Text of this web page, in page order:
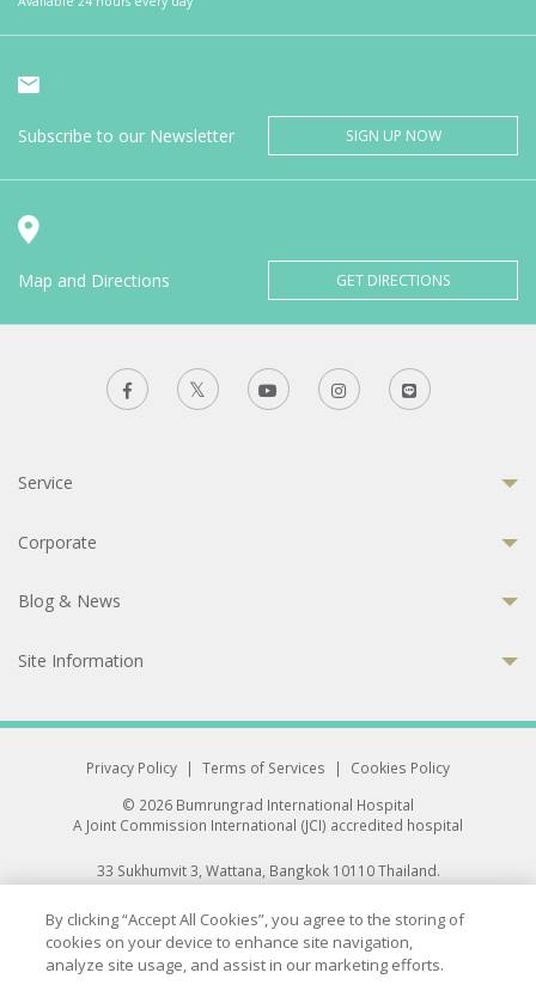
Subscribe to our Newsletter SIGN UP NOW
Map and Directions GET DIRECTIONS
Service
Corporate
Blog & News
Site Information
Privacy Policy | Terms of Services |
Cookies Policy
© 2026 Bumrungrad International Hospital
A Joint Commission International (JCI) accredited hospital
33 Sukhumvit 3, Wattana, Bangkok 10110 Thailand.
All rights reserved.
By clicking “Accept All Cookies”, you agree to the storing of
cookies on your device to enhance site navigation,
analyze site usage, and assist in our marketing efforts.